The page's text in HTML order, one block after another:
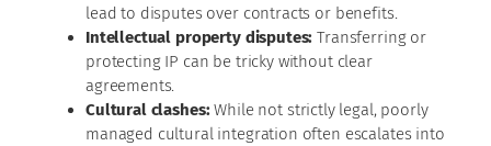
lead to disputes over contracts or benefits.
Intellectual property disputes: Transferring or
protecting IP can be tricky without clear
agreements.
Cultural clashes: While not strictly legal, poorly
managed cultural integration often escalates into